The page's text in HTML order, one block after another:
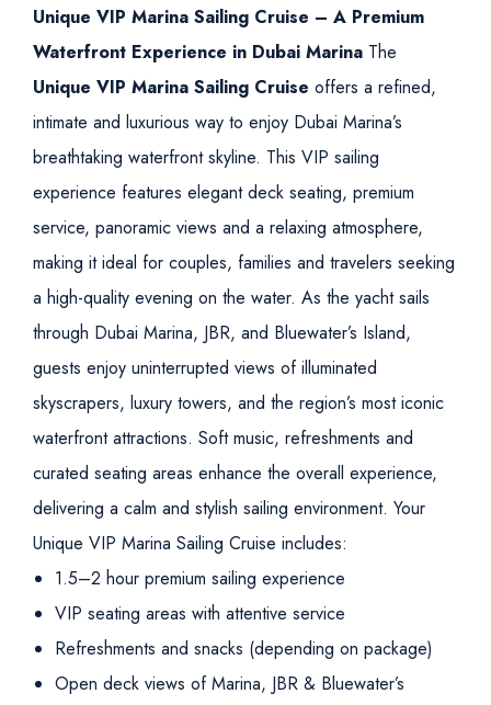
Unique VIP Marina Sailing Cruise – A Premium
Waterfront Experience in Dubai Marina The
Unique VIP Marina Sailing Cruise offers a refined,
intimate and luxurious way to enjoy Dubai Marina’s
breathtaking waterfront skyline. This VIP sailing
experience features elegant deck seating, premium
service, panoramic views and a relaxing atmosphere,
making it ideal for couples, families and travelers seeking
a high-quality evening on the water. As the yacht sails
through Dubai Marina, JBR, and Bluewater’s Island,
guests enjoy uninterrupted views of illuminated
skyscrapers, luxury towers, and the region’s most iconic
waterfront attractions. Soft music, refreshments and
curated seating areas enhance the overall experience,
delivering a calm and stylish sailing environment. Your
Unique VIP Marina Sailing Cruise includes:
1.5–2 hour premium sailing experience
VIP seating areas with attentive service
Refreshments and snacks (depending on package)
Open deck views of Marina, JBR & Bluewater’s